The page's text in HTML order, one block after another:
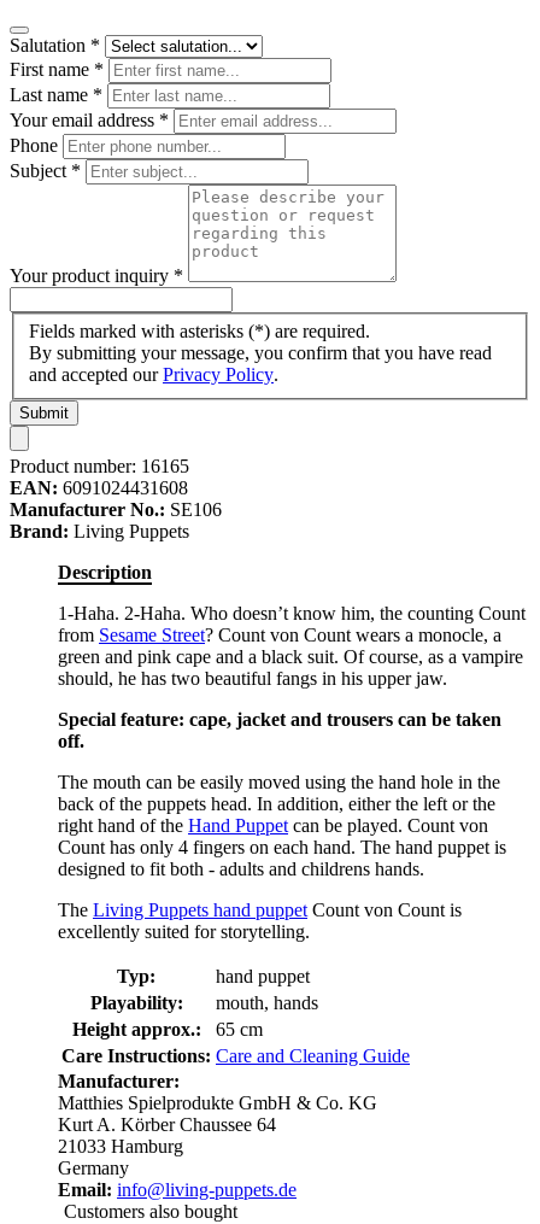
Salutation *
First name *
Last name *
Your email address *
Phone
Subject *
Your product inquiry *
Fields marked with asterisks (*) are required.
By submitting your message, you confirm that you have read
and accepted ourPrivacy Policy.
Submit
Product number: 16165
EAN: 6091024431608
Manufacturer No.: SE106
Brand: Living Puppets
Description
1-Haha. 2-Haha. Who doesn’t know him, the counting Count
from Sesame Street? Count von Count wears a monocle, a
green and pink cape and a black suit. Of course, as a vampire
should, he has two beautiful fangs in his upper jaw.
Special feature: cape, jacket and trousers can be taken
off.
The mouth can be easily moved using the hand hole in the
back of the puppets head. In addition, either the left or the
right hand of the Hand Puppet can be played. Count von
Count has only 4 fingers on each hand. The hand puppet is
designed to fit both - adults and childrens hands.
The Living Puppets hand puppet Count von Count is
excellently suited for storytelling.
Typ:
hand puppet
Playability:
mouth, hands
Height approx.:
65 cm
Care Instructions: Care and Cleaning Guide
Manufacturer:
Matthies Spielprodukte GmbH & Co. KG
Kurt A. Körber Chaussee 64
21033 Hamburg
Germany
Email: info@living-puppets.de
Customers also bought